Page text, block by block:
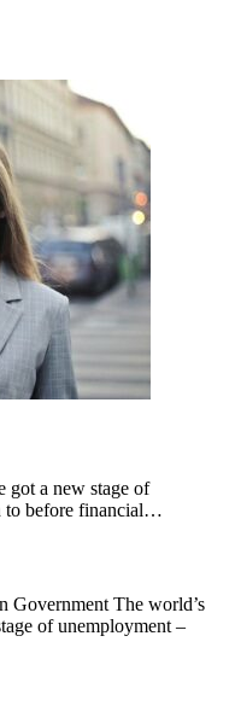
got a new stage of
to before financial…
Government The world’s
of unemployment –